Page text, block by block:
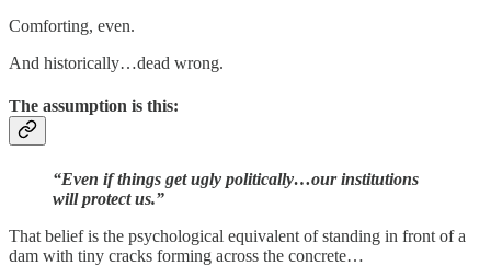
Comforting, even.
And historically…dead wrong.
The assumption is this:
“Even if things get ugly politically…our institutions
will protect us.”
That belief is the psychological equivalent of standing in front of a
dam with tiny cracks forming across the concrete…